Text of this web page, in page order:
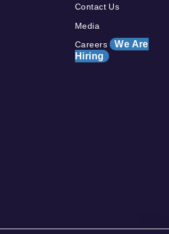
Contact Us
Media
Careers We Are
Hiring